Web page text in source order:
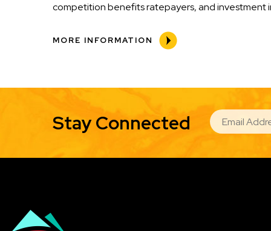
competition benefits ratepayers, and investment
MORE INFORMATION
Stay Connected EMAIL
Image